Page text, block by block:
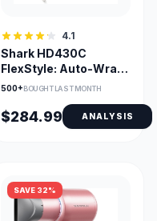
4.1
Shark HD430C
FlexStyle: Auto-Wrap
Curlers & Multi-Styler
500+BOUGHT LAST MONTH
$284.99 ANALYSIS
SAVE 32%